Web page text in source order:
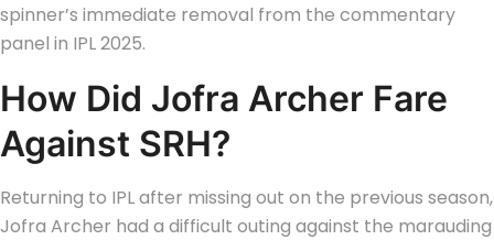
spinner’s immediate removal from the commentary
panel in IPL 2025.
How Did Jofra Archer Fare
Against SRH?
Returning to IPL after missing out on the previous season,
Jofra Archer had a difficult outing against the marauding